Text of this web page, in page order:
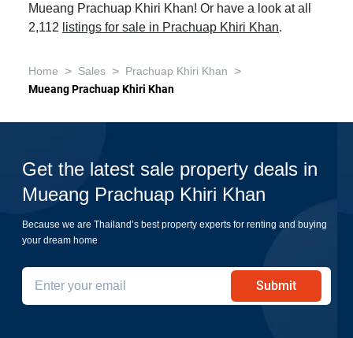
Mueang Prachuap Khiri Khan! Or have a look at all
2,112 listings for sale in Prachuap Khiri Khan.
Home > Sales > Prachuap Khiri Khan >
Mueang Prachuap Khiri Khan
Get the latest sale property deals in
Mueang Prachuap Khiri Khan
Because we are Thailand’s best property experts for renting and buying
your dream home
Submit